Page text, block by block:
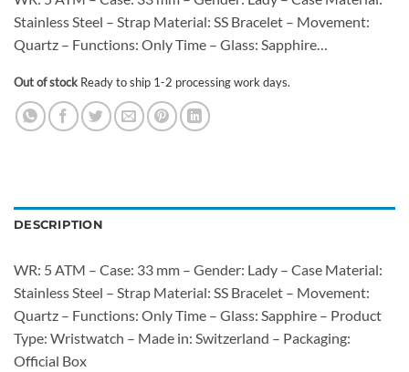
Stainless Steel – Strap Material: SS Bracelet – Movement:
Quartz – Functions: Only Time – Glass: Sapphire…
Out of stock Ready to ship 1-2 processing work days.
DESCRIPTION
WR: 5 ATM – Case: 33 mm – Gender: Lady – Case Material:
Stainless Steel – Strap Material: SS Bracelet – Movement:
Quartz – Functions: Only Time – Glass: Sapphire – Product
Type: Wristwatch – Made in: Switzerland – Packaging:
Official Box